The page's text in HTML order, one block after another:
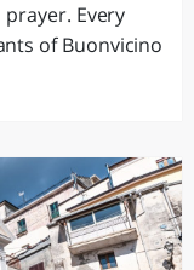
Every
of Buonvicino